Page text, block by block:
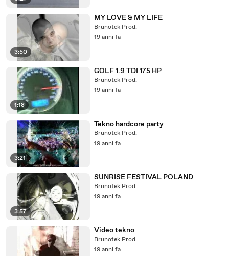
3:50
MY LOVE & MY LIFE
Brunotek Prod.
19 anni fa
1:18
GOLF 1.9 TDI 175 HP
Brunotek Prod.
19 anni fa
3:21
Tekno hardcore party
Brunotek Prod.
19 anni fa
3:57
SUNRISE FESTIVAL POLAND
Brunotek Prod.
19 anni fa
Video tekno
Brunotek Prod.
19 anni fa